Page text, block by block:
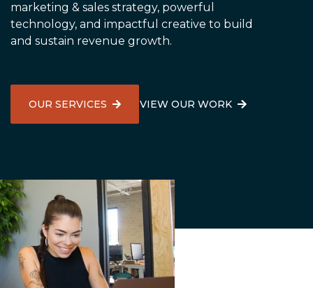
Careers
High Point, NC
marketing & sales strategy, powerful
technology, and impactful creative to build
and sustain revenue growth.
OUR SERVICES VIEW OUR WORK